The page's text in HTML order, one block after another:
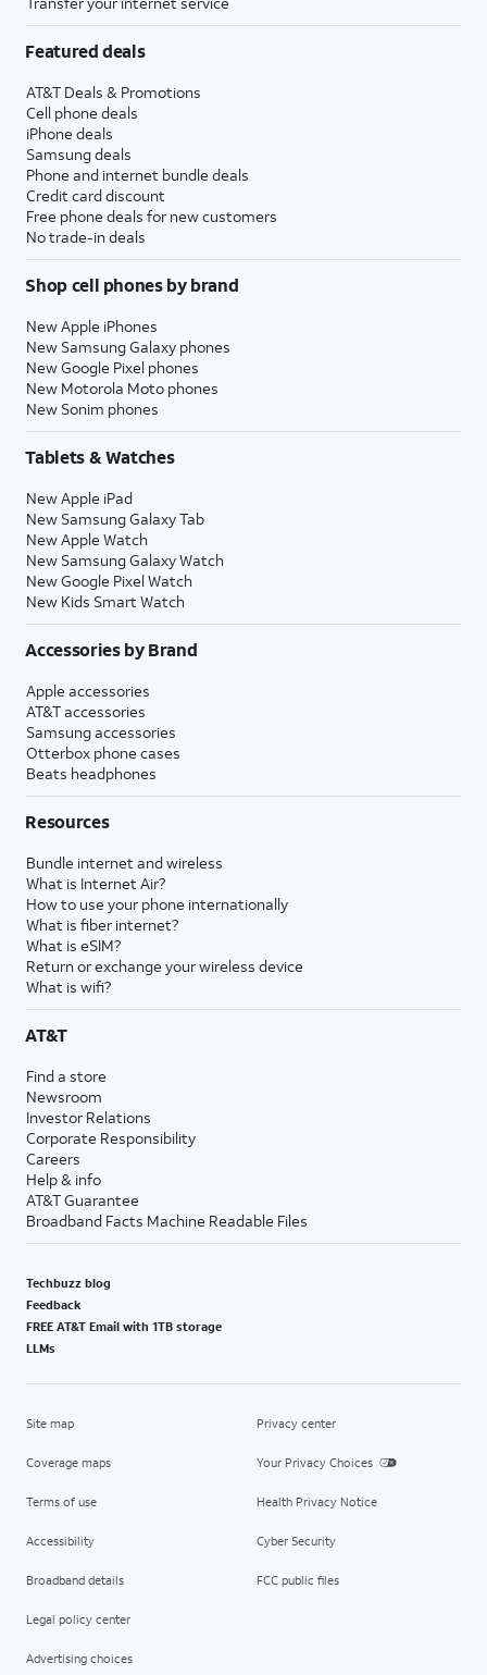
Featured deals
AT&T Deals & Promotions
Cell phone deals
iPhone deals
Samsung deals
Phone and internet bundle deals
Credit card discount
Free phone deals for new customers
No trade-in deals
Shop cell phones by brand
New Apple iPhones
New Samsung Galaxy phones
New Google Pixel phones
New Motorola Moto phones
New Sonim phones
Tablets & Watches
New Apple iPad
New Samsung Galaxy Tab
New Apple Watch
New Samsung Galaxy Watch
New Google Pixel Watch
New Kids Smart Watch
Accessories by Brand
Apple accessories
AT&T accessories
Samsung accessories
Otterbox phone cases
Beats headphones
Resources
Bundle internet and wireless
What is Internet Air?
How to use your phone internationally
What is fiber internet?
What is eSIM?
Return or exchange your wireless device
What is wifi?
AT&T
Find a store
Newsroom
Investor Relations
Corporate Responsibility
Careers
Help & info
AT&T Guarantee
Broadband Facts Machine Readable Files
Techbuzz blog
Feedback
FREE AT&T Email with 1TB storage
LLMs
Site map
Coverage maps
Terms of use
Accessibility
Broadband details
Legal policy center
Advertising choices
Privacy center
Your Privacy Choices
Health Privacy Notice
Cyber Security
FCC public files